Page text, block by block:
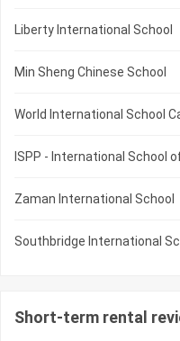
Liberty International School
Min Sheng Chinese School
World International School
ISPP - International School
Zaman International School
Southbridge International
Short-term rental